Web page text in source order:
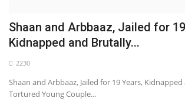
Shaan and Arbbaaz, Jailed for
Kidnapped and Brutally...
2230
Shaan and Arbbaaz, Jailed for 19 Years,
Tortured Young Couple...